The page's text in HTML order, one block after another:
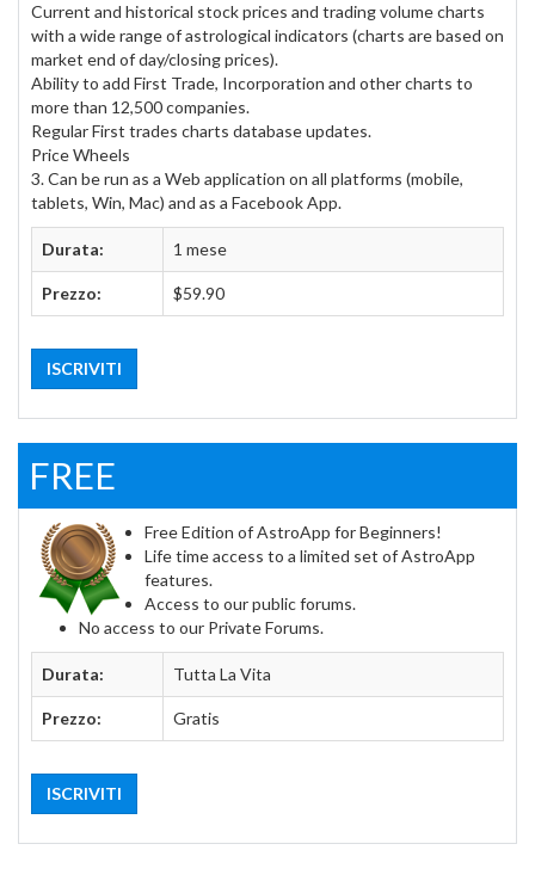
Current and historical stock prices and trading volume charts
with a wide range of astrological indicators (charts are based on
market end of day/closing prices).
Ability to add First Trade, Incorporation and other charts to
more than 12,500 companies.
Regular First trades charts database updates.
Price Wheels
3. Can be run as a Web application on all platforms (mobile,
tablets, Win, Mac) and as a Facebook App.
Durata: 1 mese
Prezzo: $59.90
ISCRIVITI
FREE
Free Edition of AstroApp for Beginners!
Life time access to a limited set of AstroApp
features.
Access to our public forums.
No access to our Private Forums.
Durata: Tutta La Vita
Prezzo: Gratis
ISCRIVITI